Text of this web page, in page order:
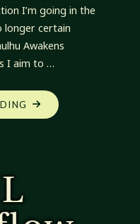
I’m going in the
longer certain
Awakens
I aim to …
"MY
NEW